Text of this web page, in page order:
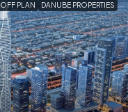
OFF PLAN DANUBE PROPERTIES